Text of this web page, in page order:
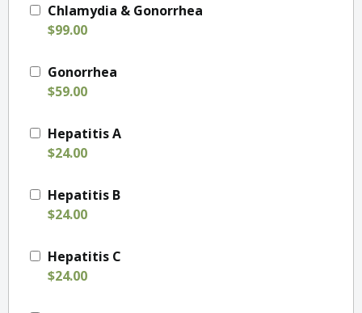
Chlamydia & Gonorrhea
$99.00
Gonorrhea
$59.00
Hepatitis A
$24.00
Hepatitis B
$24.00
Hepatitis C
$24.00